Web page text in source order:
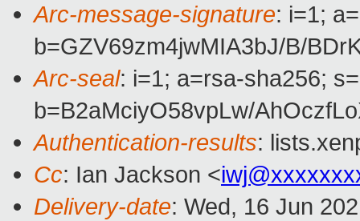
Arc-message-signature: i=1;
b=GZV69zm4jwMIA3bJ/B/
Arc-seal: i=1; a=rsa-sha256;
b=B2aMciyO58vpLw/
Authentication-results:
Cc: Ian Jackson <
Delivery-date: Wed, 16 Jun